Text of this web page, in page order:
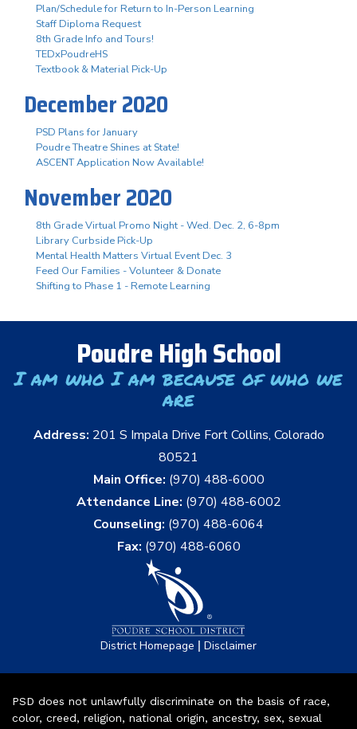
Plan/Schedule for Return to In-Person Learning
Staff Diploma Request
8th Grade Info and Tours!
TEDxPoudreHS
Textbook & Material Pick-Up
December 2020
PSD Plans for January
Poudre Theatre Shines at State!
ASCENT Application Now Available!
November 2020
8th Grade Virtual Promo Night - Wed. Dec. 2, 6-8pm
Library Curbside Pick-Up
Mental Health Matters Virtual Event Dec. 3
Feed Our Families - Volunteer & Donate
Shifting to Phase 1 - Remote Learning
Poudre High School
I am who I am because of who we
are
Address: 201 S Impala Drive Fort Collins, Colorado
80521
Main Office: (970) 488-6000
Attendance Line: (970) 488-6002
Counseling: (970) 488-6064
Fax: (970) 488-6060
District Homepage | Disclaimer
PSD does not unlawfully discriminate on the basis of race,
color, creed, religion, national origin, ancestry, sex, sexual